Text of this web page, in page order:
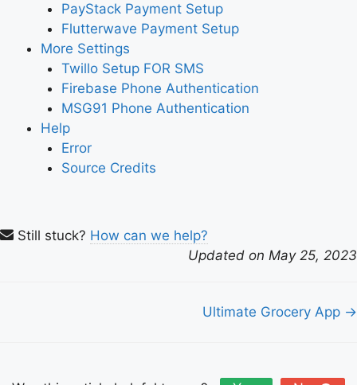
PayStack Payment Setup
Flutterwave Payment Setup
More Settings
Twillo Setup FOR SMS
Firebase Phone Authentication
MSG91 Phone Authentication
Help
Error
Source Credits
Still stuck? How can we help?
Updated on May 25, 2023
Ultimate Grocery App →